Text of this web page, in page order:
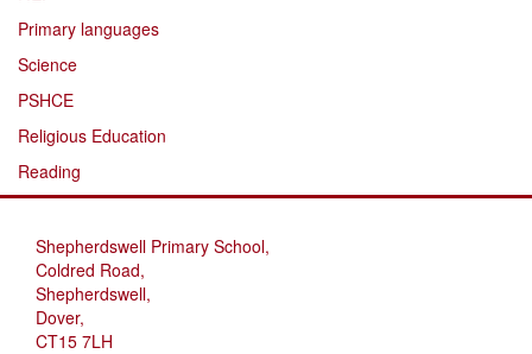
Primary languages
Science
PSHCE
Religious Education
Reading
Shepherdswell Primary School,
Coldred Road,
Shepherdswell,
Dover,
CT15 7LH